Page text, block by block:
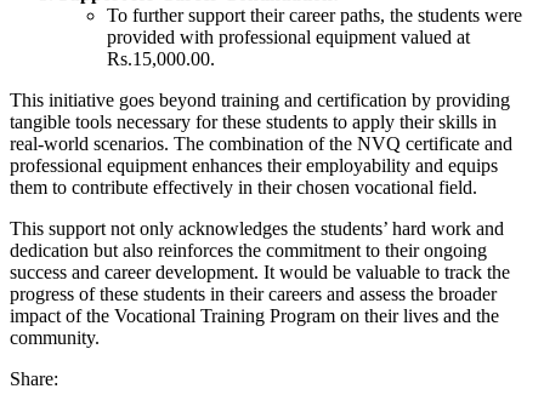
To further support their career paths, the students were
provided with professional equipment valued at
Rs.15,000.00.
This initiative goes beyond training and certification by providing
tangible tools necessary for these students to apply their skills in
real-world scenarios. The combination of the NVQ certificate and
professional equipment enhances their employability and equips
them to contribute effectively in their chosen vocational field.
This support not only acknowledges the students’ hard work and
dedication but also reinforces the commitment to their ongoing
success and career development. It would be valuable to track the
progress of these students in their careers and assess the broader
impact of the Vocational Training Program on their lives and the
community.
Share: